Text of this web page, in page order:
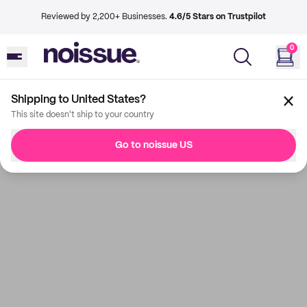
Reviewed by 2,200+ Businesses. 4.6/5 Stars on Trustpilot
0
Shipping to United States?
This site doesn't ship to your country
Go to noissue US